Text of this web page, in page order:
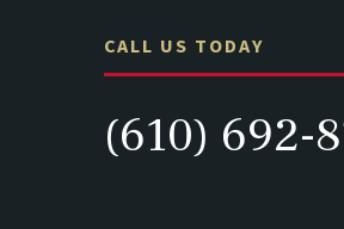
CALL US TODAY
(610) 692-